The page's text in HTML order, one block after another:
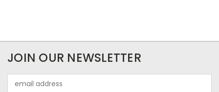
JOIN OUR NEWSLETTER
Address